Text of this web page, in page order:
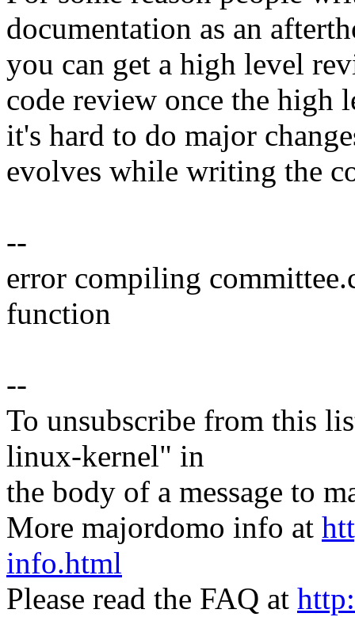
documentation as an
you can get a high level
code review once the high
it's hard to do major
evolves while writing the
--
error compiling
function
--
To unsubscribe from this
linux-kernel" in
the body of a message to
More majordomo info at
info.html
Please read the FAQ at